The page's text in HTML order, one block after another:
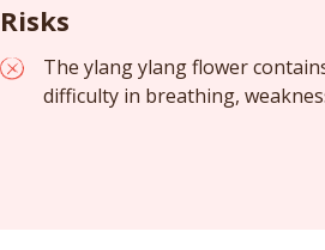
Risks
The ylang ylang flower
difficulty in breathing,